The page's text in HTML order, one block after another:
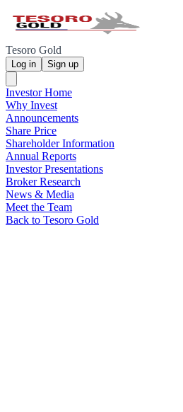
Tesoro Gold
Log in Sign up
Investor Home
Why Invest
Announcements
Share Price
Shareholder Information
Annual Reports
Investor Presentations
Broker Research
News & Media
Meet the Team
Back to Tesoro Gold